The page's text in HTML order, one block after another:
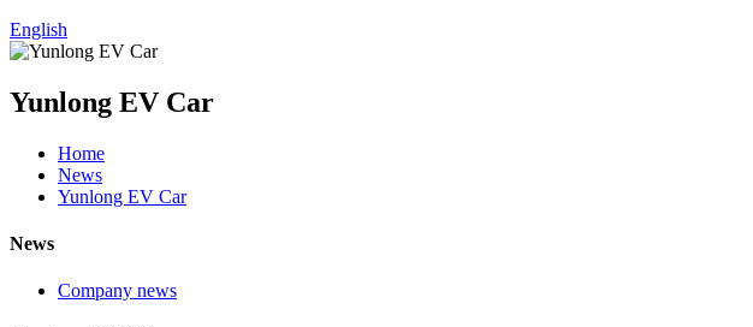
English
Yunlong EV Car
Home
News
Yunlong EV Car
News
Company news